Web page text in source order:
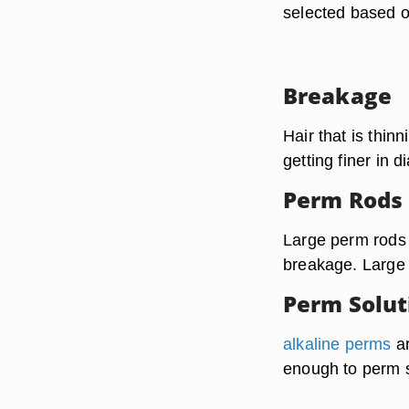
selected based
Breakage
Hair that is
getting finer in
Perm Rods
Large perm
breakage.
Perm
alkaline perms
enough to perm